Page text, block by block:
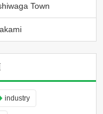
Town
industry